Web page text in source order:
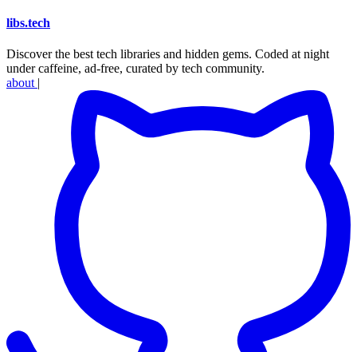
libs.tech
Discover the best tech libraries and hidden gems. Coded at night
under caffeine, ad-free, curated by tech community.
about |